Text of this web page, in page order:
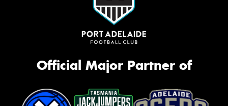
Official Major Partner of